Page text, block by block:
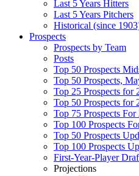
Last 5 Years Hitters
Last 5 Years Pitchers
Historical (since
Prospects
Prospects by Team
Posts
Top 50 Prospects
Top 50 Prospects,
Top 25 Prospects for
Top 50 Prospects for
Top 75 Prospects
Top 100 Prospects
Top 50 Prospects
Top 100 Prospects
First-Year-Player
Projections